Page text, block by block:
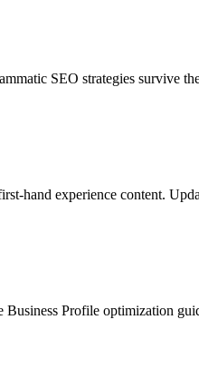
SEO strategies survive
hand experience content.
Profile optimization